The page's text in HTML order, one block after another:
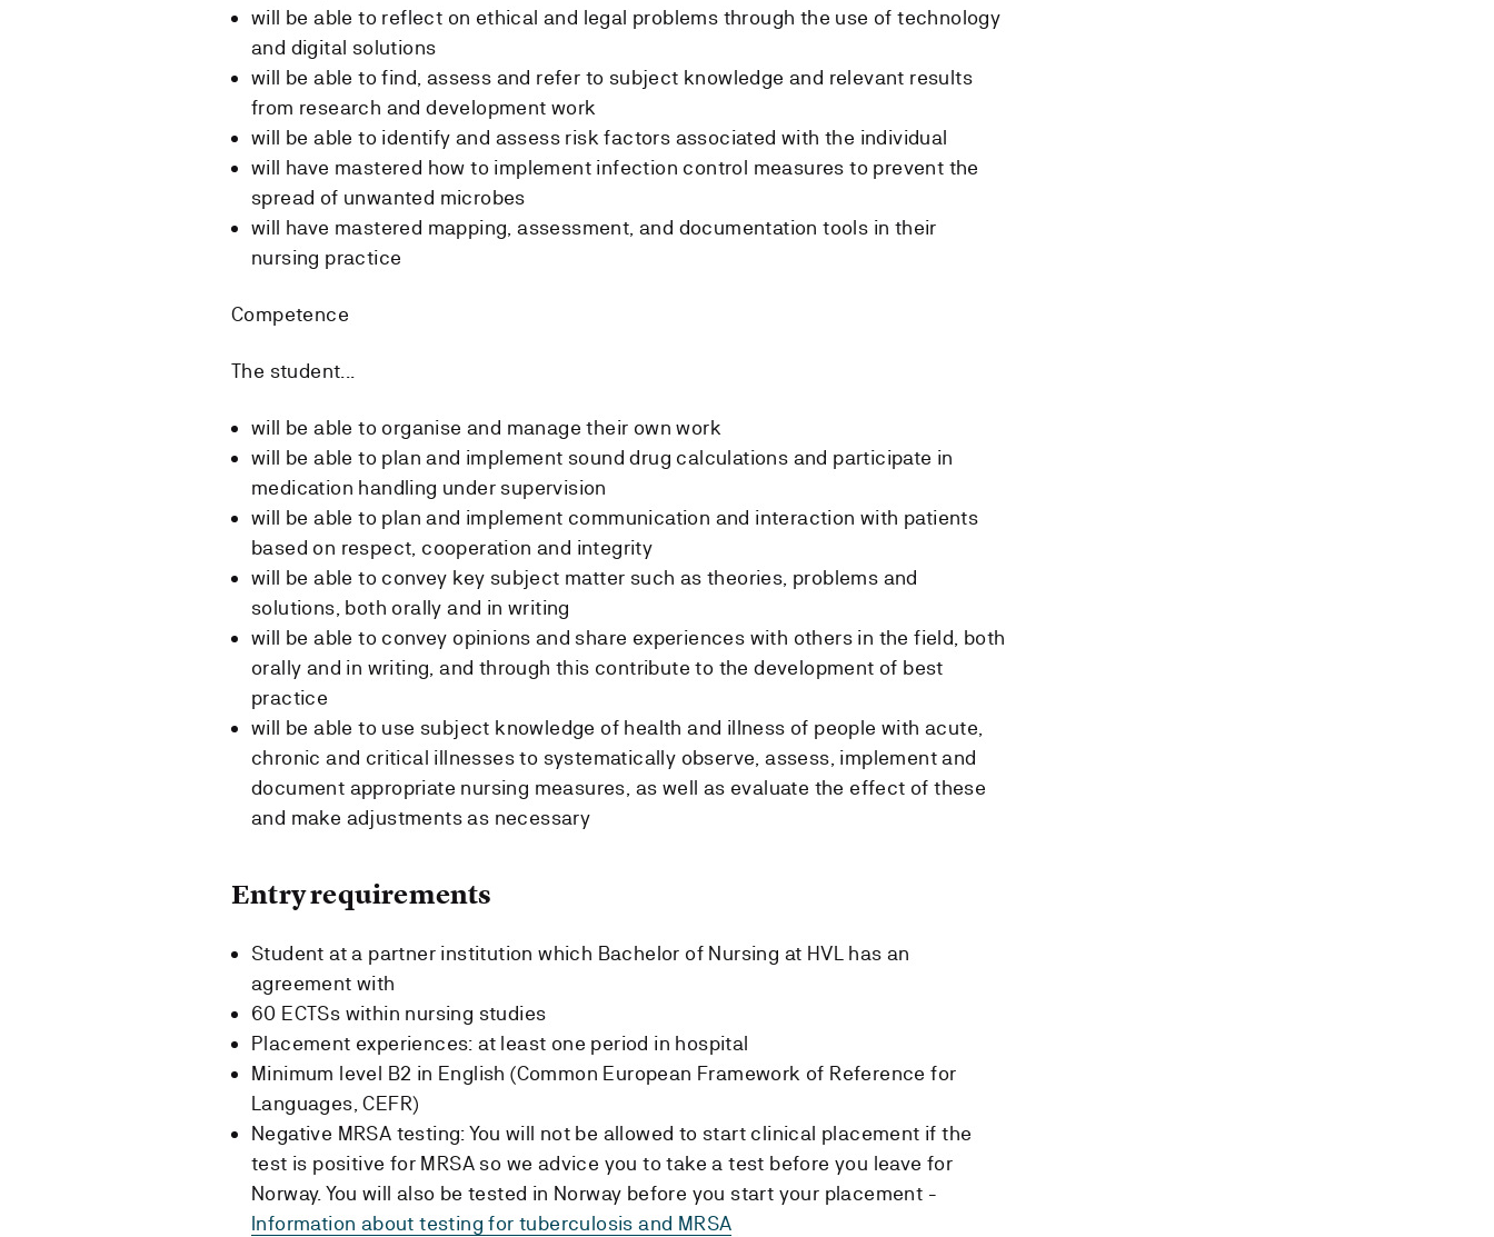
will be able to reflect on ethical and legal problems through the use of technology
and digital solutions
will be able to find, assess and refer to subject knowledge and relevant results
from research and development work
will be able to identify and assess risk factors associated with the individual
will have mastered how to implement infection control measures to prevent the
spread of unwanted microbes
will have mastered mapping, assessment, and documentation tools in their
nursing practice
Competence
The student...
will be able to organise and manage their own work
will be able to plan and implement sound drug calculations and participate in
medication handling under supervision
will be able to plan and implement communication and interaction with patients
based on respect, cooperation and integrity
will be able to convey key subject matter such as theories, problems and
solutions, both orally and in writing
will be able to convey opinions and share experiences with others in the field, both
orally and in writing, and through this contribute to the development of best
practice
will be able to use subject knowledge of health and illness of people with acute,
chronic and critical illnesses to systematically observe, assess, implement and
document appropriate nursing measures, as well as evaluate the effect of these
and make adjustments as necessary
Entry requirements
Student at a partner institution which Bachelor of Nursing at HVL has an
agreement with
60 ECTSs within nursing studies
Placement experiences: at least one period in hospital
Minimum level B2 in English (Common European Framework of Reference for
Languages, CEFR)
Negative MRSA testing: You will not be allowed to start clinical placement if the
test is positive for MRSA so we advice you to take a test before you leave for
Norway. You will also be tested in Norway before you start your placement -
Information about testing for tuberculosis and MRSA